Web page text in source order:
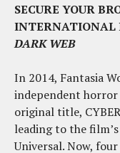
SECURE YOUR
INTERNATIONAL
DARK WEB
In 2014, Fantasia
independent horror
original title,
leading to the
Universal. Now,